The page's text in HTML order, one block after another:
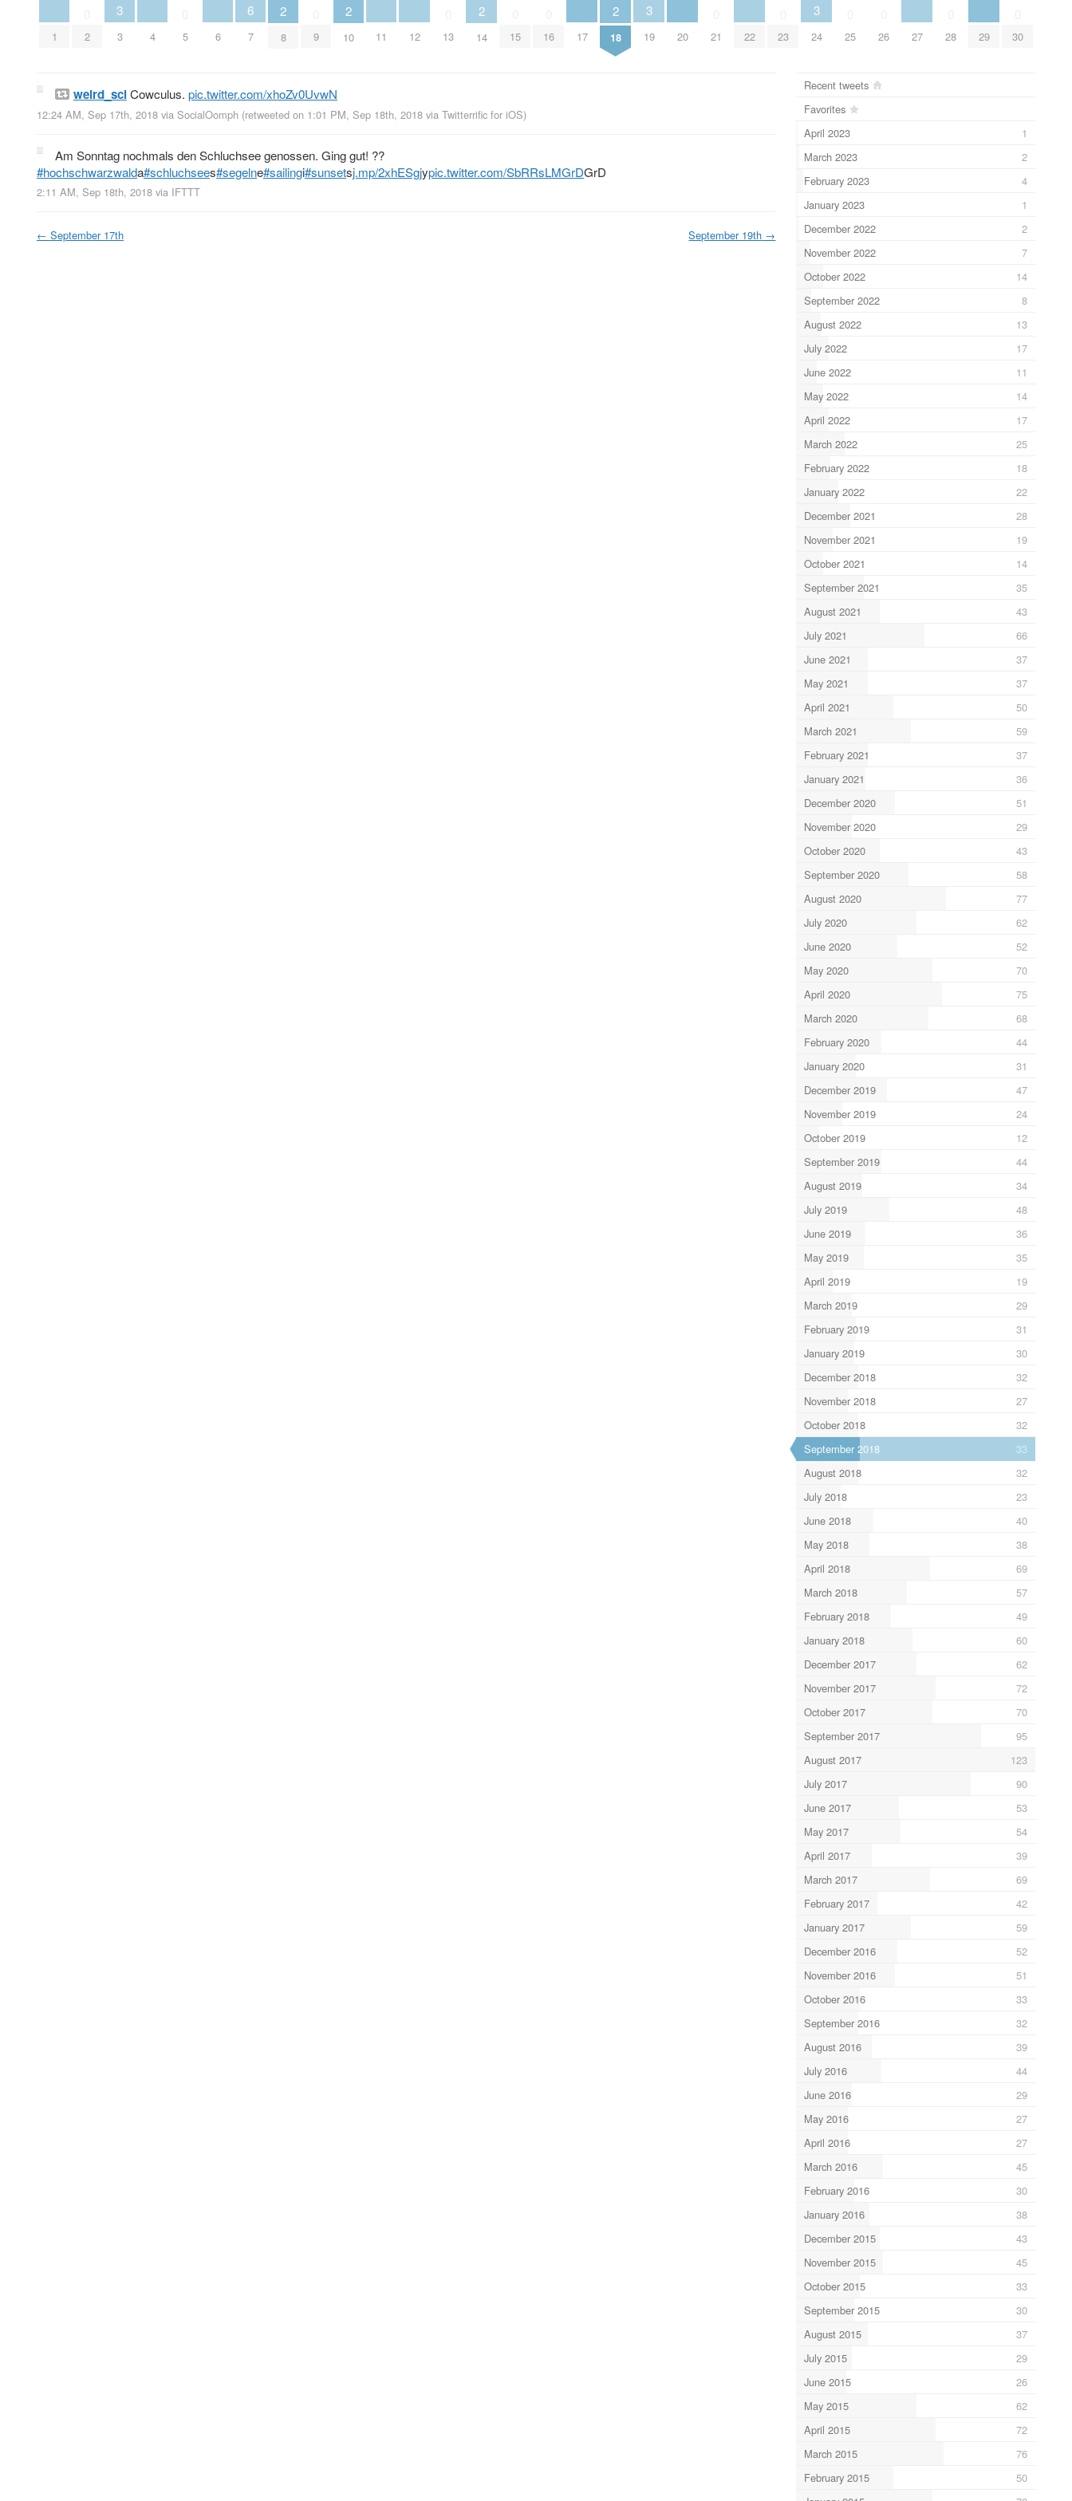
1 2
3
3 4 5 6
6
7
2
8 9
2
10 11 12 13
2
14 15 16 17
2
18
3
19 20 21 22 23
3
24 25 26 27 28 29 30
weird_sciCowculus. pic.twitter.com/xhoZv0UvwN
12:24 AM, Sep 17th, 2018 via SocialOomph (retweeted on 1:01 PM, Sep 18th, 2018 via Twitterrific for iOS)
Am Sonntag nochmals den Schluchsee genossen. Ging gut! ??
#hochschwarzwalda#schluchsees#segelne#sailingi#sunsetsj.mp/2xhESgjypic.twitter.com/SbRRsLMGrDGrD
2:11 AM, Sep 18th, 2018 via IFTTT
← September 17th September 19th →
Recent tweets
Favorites
April 2023
1
March 2023
2
February 2023
4
January 2023
1
December 2022
2
November 2022
7
October 2022
14
September 2022
8
August 2022
13
July 2022
17
June 2022
11
May 2022
14
April 2022
17
March 2022
25
February 2022
18
January 2022
22
December 2021
28
November 2021
19
October 2021
14
September 2021
35
August 2021
43
July 2021
66
June 2021
37
May 2021
37
April 2021
50
March 2021
59
February 2021
37
January 2021
36
December 2020
51
November 2020
29
October 2020
43
September 2020
58
August 2020
77
July 2020
62
June 2020
52
May 2020
70
April 2020
75
March 2020
68
February 2020
44
January 2020
31
December 2019
47
November 2019
24
October 2019
12
September 2019
44
August 2019
34
July 2019
48
June 2019
36
May 2019
35
April 2019
19
March 2019
29
February 2019
31
January 2019
30
December 2018
32
November 2018
27
October 2018
32
September 2018
33
August 2018
32
July 2018
23
June 2018
40
May 2018
38
April 2018
69
March 2018
57
February 2018
49
January 2018
60
December 2017
62
November 2017
72
October 2017
70
September 2017
95
August 2017
123
July 2017
90
June 2017
53
May 2017
54
April 2017
39
March 2017
69
February 2017
42
January 2017
59
December 2016
52
November 2016
51
October 2016
33
September 2016
32
August 2016
39
July 2016
44
June 2016
29
May 2016
27
April 2016
27
March 2016
45
February 2016
30
January 2016
38
December 2015
43
November 2015
45
October 2015
33
September 2015
30
August 2015
37
July 2015
29
June 2015
26
May 2015
62
April 2015
72
March 2015
76
February 2015
50